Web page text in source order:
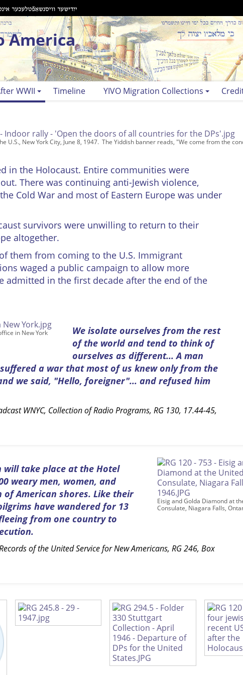
America
WWII Timeline YIVO Migration Collections
U.S., New York City, June 8, 1947. The Yiddish banner reads, "We come from the
in the Holocaust. Entire communities were
There was continuing anti-Jewish violence,
Cold War and most of Eastern Europe was under
survivors were unwilling to return to their
altogether.
them from coming to the U.S. Immigrant
waged a public campaign to allow more
admitted in the first decade after the end of the
in New York
We isolate ourselves from the rest
of the world and tend to think of
ourselves as different... A man
a war that most of us knew only from the
we said, "Hello, foreigner"... and refused him
WNYC, Collection of Radio Programs, RG 130, 17.44-45,
Eisig and Golda Diamond at
Consulate, Niagara Falls,
will take place at the Hotel
weary men, women, and
American shores. Like their
have wandered for 13
from one country to
of the United Service for New Americans, RG 246, Box